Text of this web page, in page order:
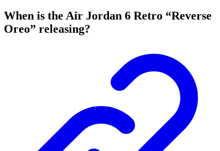
When is the Air Jordan 6 Retro “Reverse
Oreo” releasing?